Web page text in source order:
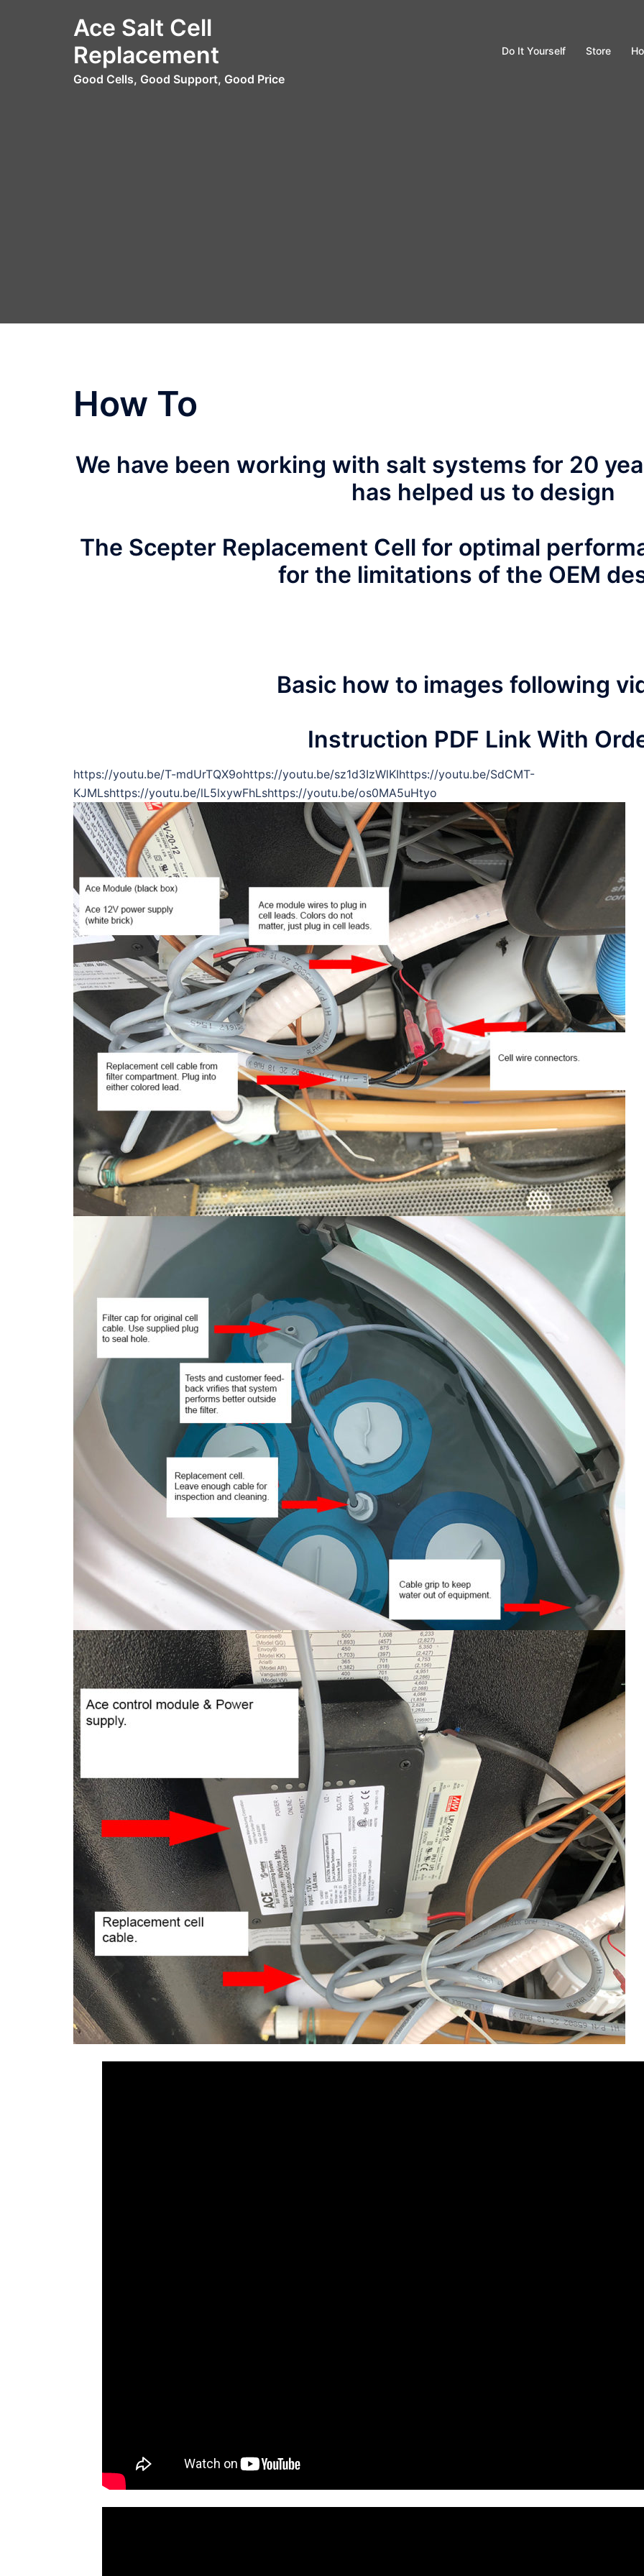
Ace Salt Cell
Replacement
Good Cells, Good Support, Good Price
Do It Yourself Store
How To
We have been working with salt systems for 20
has helped us to design
The Scepter Replacement Cell for optimal
for the limitations of the OEM
Basic how to images following
Instruction PDF Link With
https://youtu.be/T-mdUrTQX9ohttps://youtu.be/sz1d3IzWlKIhttps://youtu.be/SdCMT-
KJMLshttps://youtu.be/lL5lxywFhLshttps://youtu.be/os0MA5uHtyo